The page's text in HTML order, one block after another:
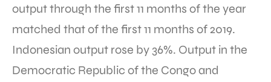
output through the first 11 months of the year
matched that of the first 11 months of 2019.
Indonesian output rose by 36%. Output in the
Democratic Republic of the Congo and